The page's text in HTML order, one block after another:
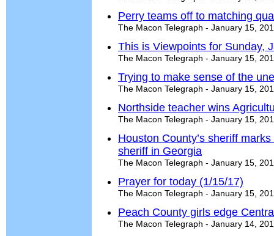
Perry teams off to matching
The Macon Telegraph - January 15,
This is Viewpoints for Sunday,
The Macon Telegraph - January 15,
Trying to make sense of the
The Macon Telegraph - January 15,
Northside teacher wins
The Macon Telegraph - January 15,
Houston County’s sheriff
sheriff in Georgia
The Macon Telegraph - January 15,
Prayer for today (1/15/17)
The Macon Telegraph - January 15,
Peach County girls edge
The Macon Telegraph - January 14,